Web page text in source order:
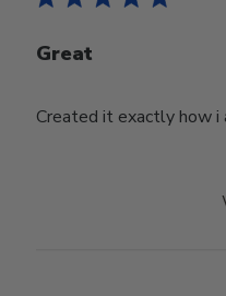
Great
Created it exactly how